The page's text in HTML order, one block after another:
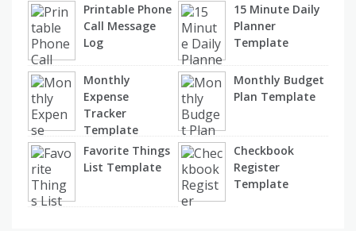
Printable Phone
Call Message
Log
15 Minute Daily
Planner
Template
Monthly
Expense
Tracker
Template
Monthly Budget
Plan Template
Favorite Things
List Template
Checkbook
Register
Template